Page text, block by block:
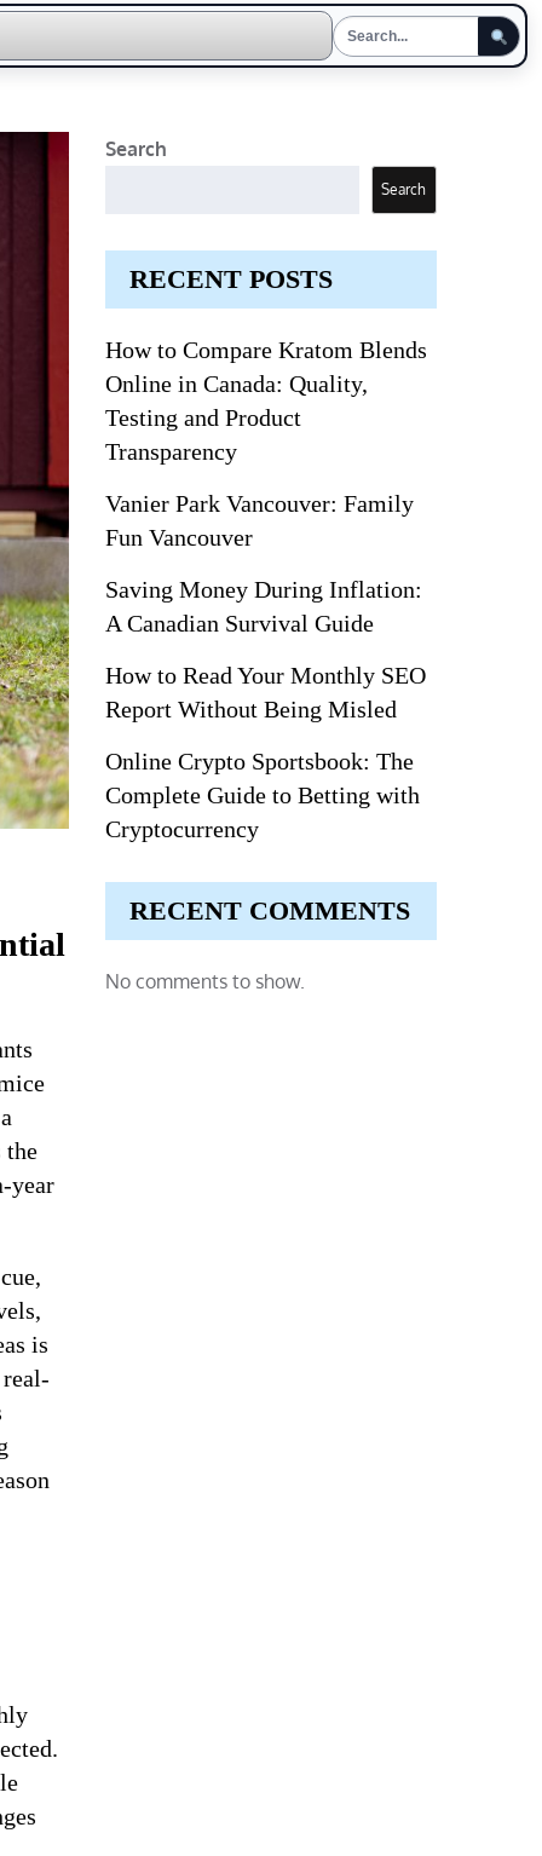
the
year
is
Search
Search
RECENT POSTS
How to Compare Kratom Blends
Online in Canada: Quality,
Testing and Product
Transparency
Vanier Park Vancouver: Family
Fun Vancouver
Saving Money During Inflation:
A Canadian Survival Guide
How to Read Your Monthly SEO
Report Without Being Misled
Online Crypto Sportsbook: The
Complete Guide to Betting with
Cryptocurrency
RECENT COMMENTS
No comments to show.